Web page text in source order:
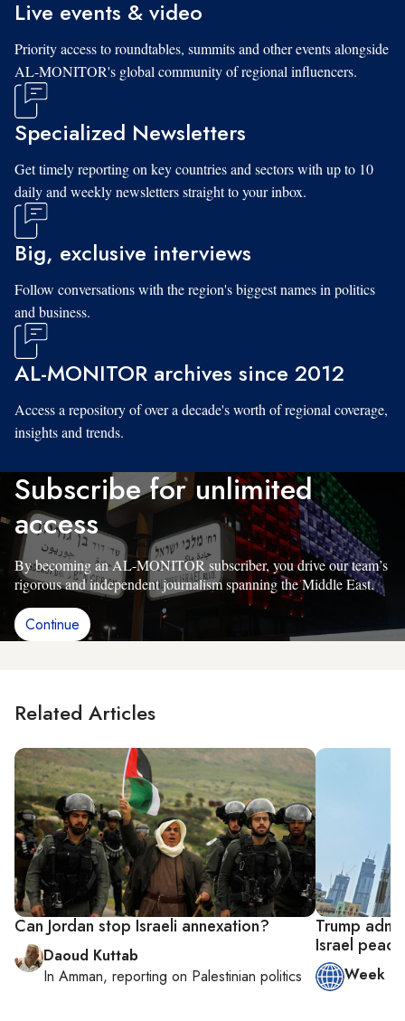
Live events & video
Priority access to roundtables, summits and other events alongside
AL-MONITOR's global community of regional influencers.
Specialized Newsletters
Get timely reporting on key countries and sectors with up to 10
daily and weekly newsletters straight to your inbox.
Big, exclusive interviews
Follow conversations with the region's biggest names in politics
and business.
AL-MONITOR archives since 2012
Access a repository of over a decade's worth of regional coverage,
insights and trends.
Subscribe for unlimited
access
By becoming an AL-MONITOR subscriber, you drive our team’s
rigorous and independent journalism spanning the Middle East.
Continue
Related Articles
Can Jordan stop Israeli annexation?
Daoud Kuttab
In Amman, reporting on Palestinian politics
Trump
Israel
Week in